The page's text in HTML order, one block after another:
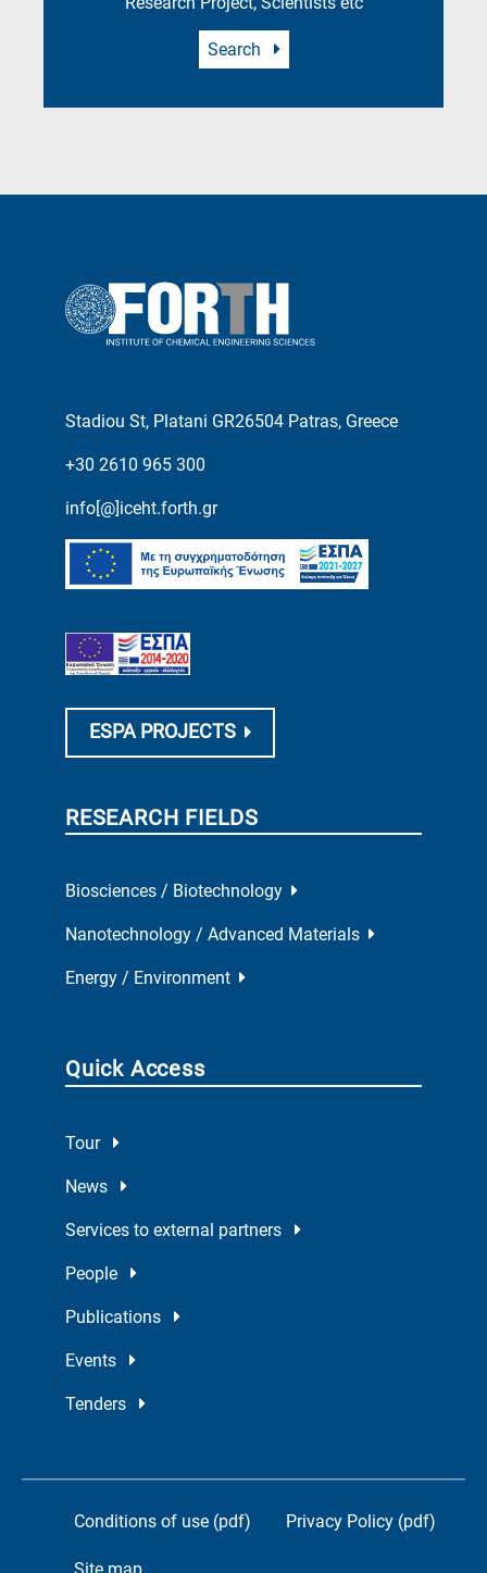
Search
Stadiou St, Platani GR26504 Patras, Greece
+30 2610 965 300
info[@]iceht.forth.gr
ESPA PROJECTS
RESEARCH FIELDS
Biosciences / Biotechnology
Nanotechnology / Advanced Materials
Energy / Environment
Quick Access
Tour
News
Services to external partners
People
Publications
Events
Tenders
Conditions of use (pdf) Privacy Policy (pdf)
Site map